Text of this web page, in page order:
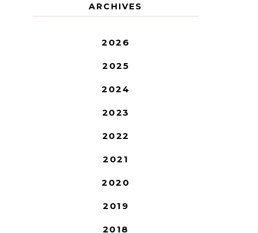
ARCHIVES
2026
2025
2024
2023
2022
2021
2020
2019
2018